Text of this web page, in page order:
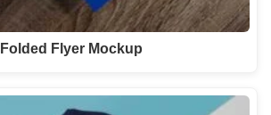
Folded Flyer Mockup